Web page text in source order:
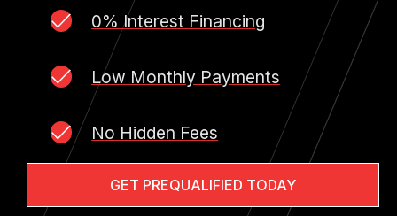
0% Interest Financing
Low Monthly Payments
No Hidden Fees
GET PREQUALIFIED TODAY